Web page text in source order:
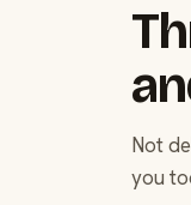
Not
you